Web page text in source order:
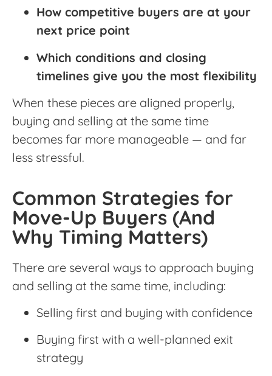
How competitive buyers are at your
next price point
Which conditions and closing
timelines give you the most flexibility
When these pieces are aligned properly,
buying and selling at the same time
becomes far more manageable — and far
less stressful.
Common Strategies for
Move-Up Buyers (And
Why Timing Matters)
There are several ways to approach buying
and selling at the same time, including:
Selling first and buying with confidence
Buying first with a well-planned exit
strategy